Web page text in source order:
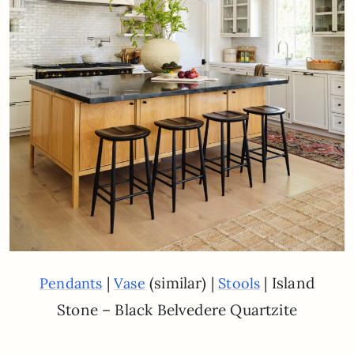
Pendants |Vase (similar) | Stools | Island
Stone – Black Belvedere Quartzite